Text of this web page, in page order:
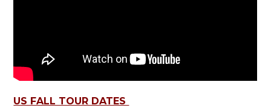
US FALL TOUR DATES